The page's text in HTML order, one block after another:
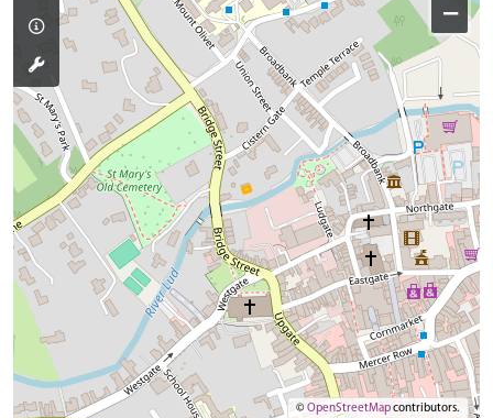
−
©OpenStreetMapcontributors.